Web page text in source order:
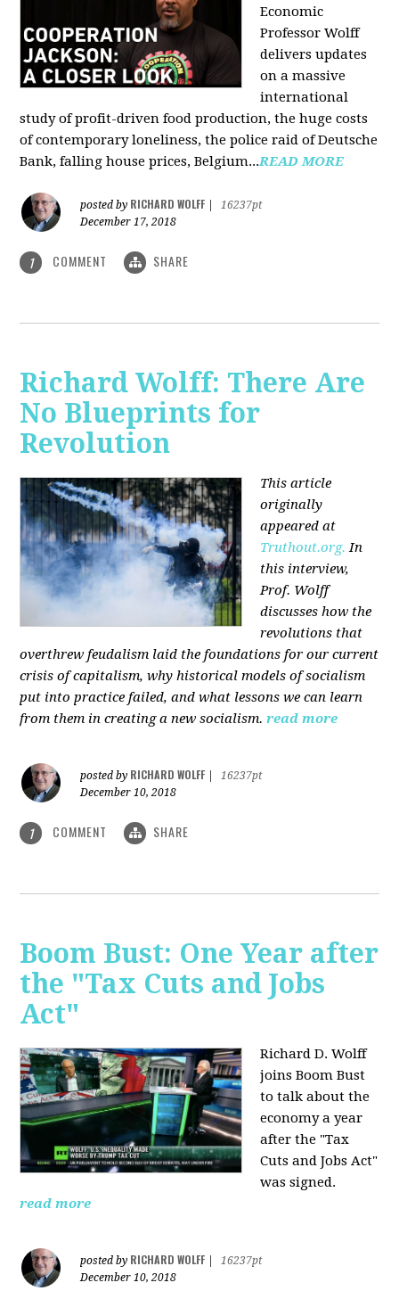
Economic
Professor Wolff
delivers updates
on a massive
international
study of profit-driven food production, the huge costs
of contemporary loneliness, the police raid of Deutsche
Bank, falling house prices, Belgium...READ MORE
posted by RICHARD WOLFF
16237pt
December 17, 2018
1 COMMENT SHARE
Richard Wolff: There Are
No Blueprints for
Revolution
This article
originally
appeared at
Truthout.org. In
this interview,
Prof. Wolff
discusses how the
revolutions that
overthrew feudalism laid the foundations for our current
crisis of capitalism, why historical models of socialism
put into practice failed, and what lessons we can learn
from them in creating a new socialism. read more
posted by RICHARD WOLFF
16237pt
December 10, 2018
1 COMMENT SHARE
Boom Bust: One Year after
the "Tax Cuts and Jobs
Act"
Richard D. Wolff
joins Boom Bust
to talk about the
economy a year
after the "Tax
Cuts and Jobs Act"
was signed.
read more
posted by RICHARD WOLFF
16237pt
December 10, 2018